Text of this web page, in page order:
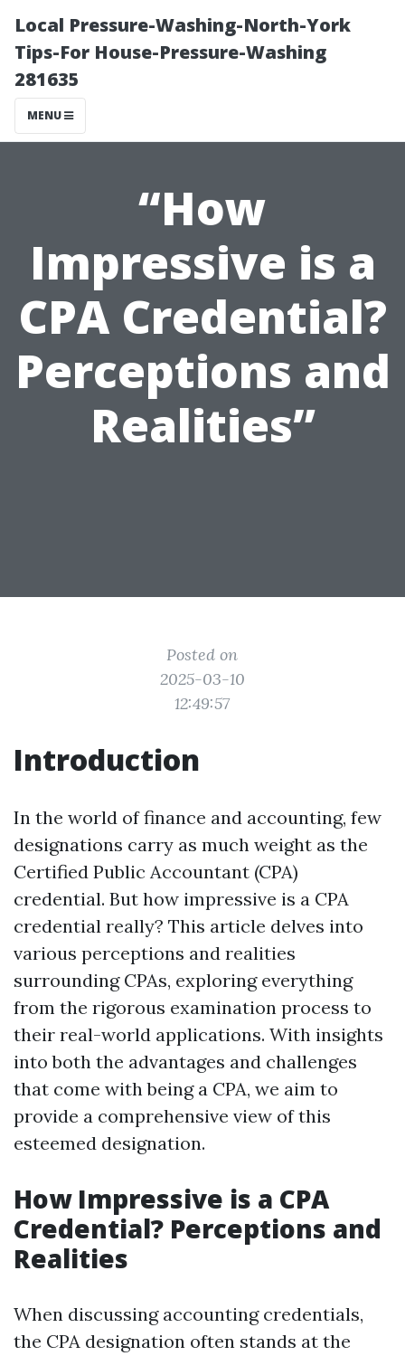
Local Pressure-Washing-North-York
Tips-For House-Pressure-Washing
281635
MENU
“How
Impressive is a
CPA Credential?
Perceptions and
Realities”
Posted on
2025-03-10
12:49:57
Introduction
In the world of finance and accounting, few
designations carry as much weight as the
Certified Public Accountant (CPA)
credential. But how impressive is a CPA
credential really? This article delves into
various perceptions and realities
surrounding CPAs, exploring everything
from the rigorous examination process to
their real-world applications. With insights
into both the advantages and challenges
that come with being a CPA, we aim to
provide a comprehensive view of this
esteemed designation.
How Impressive is a CPA
Credential? Perceptions and
Realities
When discussing accounting credentials,
the CPA designation often stands at the